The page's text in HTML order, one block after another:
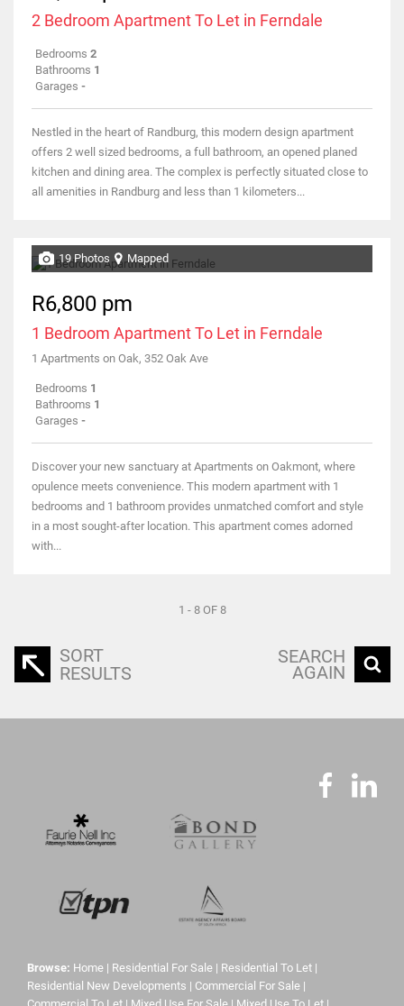
2 Bedroom Apartment To Let in Ferndale
Bedrooms 2
Bathrooms 1
Garages -
Nestled in the heart of Randburg, this modern design apartment
offers 2 well sized bedrooms, a full bathroom, an opened planed
kitchen and dining area. The complex is perfectly situated close to
all amenities in Randburg and less than 1 kilometers...
19 Photos Mapped
R6,800 pm
1 Bedroom Apartment To Let in Ferndale
1 Apartments on Oak, 352 Oak Ave
Bedrooms 1
Bathrooms 1
Garages -
Discover your new sanctuary at Apartments on Oakmont, where
opulence meets convenience. This modern apartment with 1
bedrooms and 1 bathroom provides unmatched comfort and style
in a most sought-after location. This apartment comes adorned
with...
1 - 8 OF 8
SORT
RESULTS
SEARCH
AGAIN
Browse: Home | Residential For Sale | Residential To Let |
Residential New Developments | Commercial For Sale |